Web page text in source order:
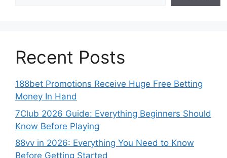
Recent Posts
188bet Promotions Receive Huge Free Betting
Money In Hand
7Club 2026 Guide: Everything Beginners Should
Know Before Playing
88vv in 2026: Everything You Need to Know
Before Getting Started